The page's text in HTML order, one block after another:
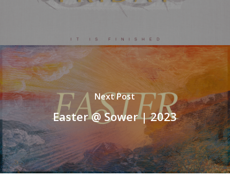
Next Post
Easter @ Sower | 2023